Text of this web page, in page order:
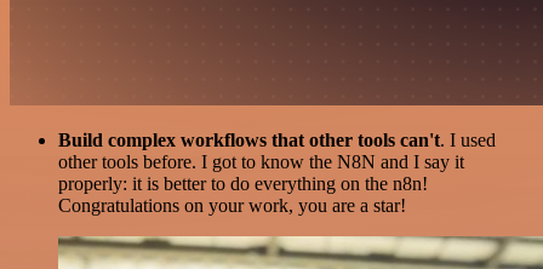
Build complex workflows that other tools can't. I used
other tools before. I got to know the N8N and I say it
properly: it is better to do everything on the n8n!
Congratulations on your work, you are a star!